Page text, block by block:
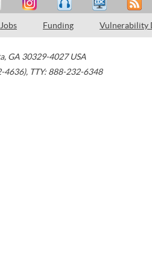
Jobs Funding Vulnerability
, GA 30329-4027 USA
4636), TTY: 888-232-6348